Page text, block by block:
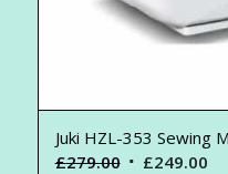
Juki HZL-353 Sewing
£279.00 Original
£249.00